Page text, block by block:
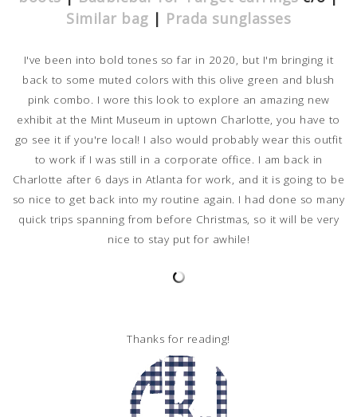
Similar bag | Prada sunglasses
I've been into bold tones so far in 2020, but I'm bringing it
back to some muted colors with this olive green and blush
pink combo. I wore this look to explore an amazing new
exhibit at the Mint Museum in uptown Charlotte, you have to
go see it if you're local! I also would probably wear this outfit
to work if I was still in a corporate office. I am back in
Charlotte after 6 days in Atlanta for work, and it is going to be
so nice to get back into my routine again. I had done so many
quick trips spanning from before Christmas, so it will be very
nice to stay put for awhile!
Thanks for reading!